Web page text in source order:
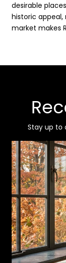
desirable
historic
market makes
Stay up to